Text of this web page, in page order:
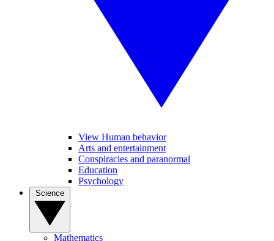
View Human behavior
Arts and entertainment
Conspiracies and paranormal
Education
Psychology
Mathematics